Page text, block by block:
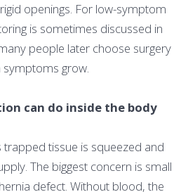
openings. For low-symptom
is sometimes discussed in
people later choose surgery
symptoms grow.
can do inside the body
trapped tissue is squeezed and
The biggest concern is small
defect. Without blood, the